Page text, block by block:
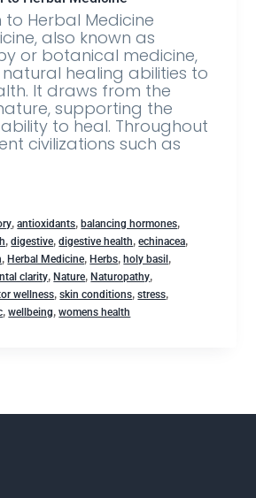
Herbal Medicine
also known as
or botanical medicine,
healing abilities to
It draws from the
supporting the
to heal. Throughout
civilizations such as
,antioxidants,balancing hormones,
,digestive,digestive health,echinacea,
,Herbal Medicine,Herbs,holy basil ,
clarity,Nature,Naturopathy,
wellness,skin conditions,stress,
,wellbeing,womens health